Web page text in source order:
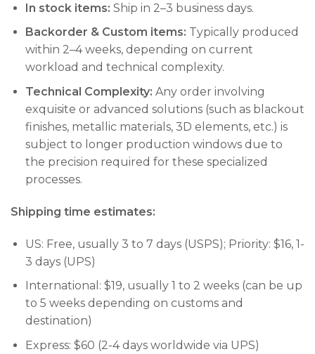
In stock items: Ship in 2–3 business days.
Backorder & Custom items: Typically produced
within 2–4 weeks, depending on current
workload and technical complexity.
Technical Complexity: Any order involving
exquisite or advanced solutions (such as blackout
finishes, metallic materials, 3D elements, etc.) is
subject to longer production windows due to
the precision required for these specialized
processes.
Shipping time estimates:
US: Free, usually 3 to 7 days (USPS); Priority: $16, 1-
3 days (UPS)
International: $19, usually 1 to 2 weeks (can be up
to 5 weeks depending on customs and
destination)
Express: $60 (2-4 days worldwide via UPS)